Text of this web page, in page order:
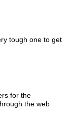
tough one to get
for the
the web